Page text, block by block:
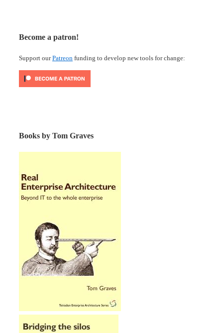
Become a patron!
Support ourPatreon funding to develop new tools for change:
Books by Tom Graves